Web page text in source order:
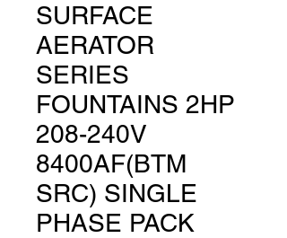
SURFACE
AERATOR
SERIES
FOUNTAINS 2HP
208-240V
8400AF(BTM
SRC) SINGLE
PHASE PACK